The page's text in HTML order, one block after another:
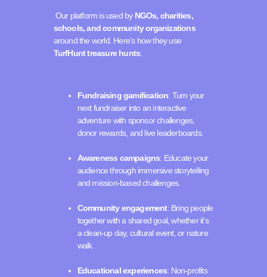
Our platform is used by NGOs, charities,
schools, and community organizations
around the world. Here’s how they use
TurfHunt treasure hunts:
Fundraising gamification: Turn your
next fundraiser into an interactive
adventure with sponsor challenges,
donor rewards, and live leaderboards.
Awareness campaigns: Educate your
audience through immersive storytelling
and mission-based challenges.
Community engagement: Bring people
together with a shared goal, whether it’s
a clean-up day, cultural event, or nature
walk.
Educational experiences: Non-profits